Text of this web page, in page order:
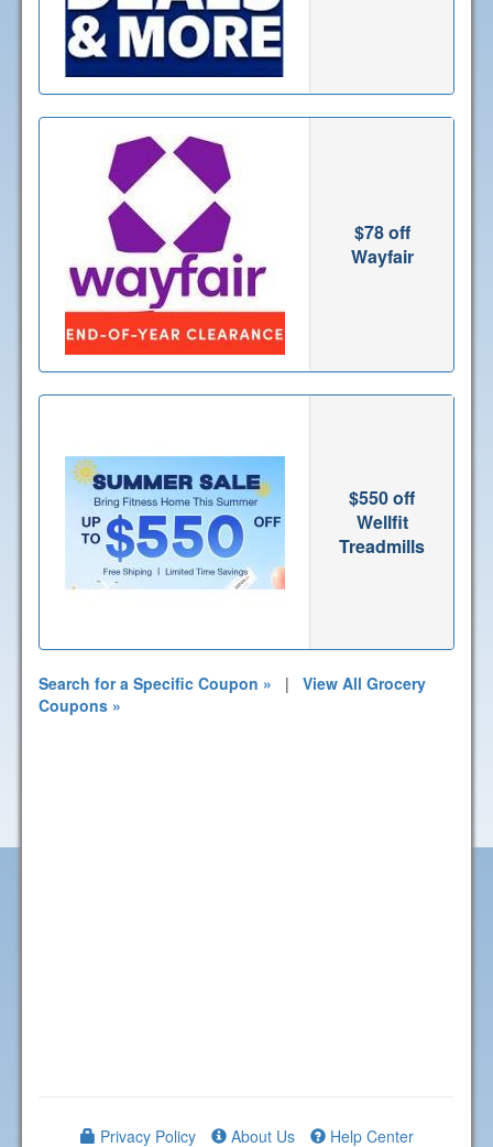
$78 off
Wayfair
$550 off
Wellfit
Treadmills
Search for a Specific Coupon » | View All Grocery
Coupons »
Privacy Policy About Us Help Center